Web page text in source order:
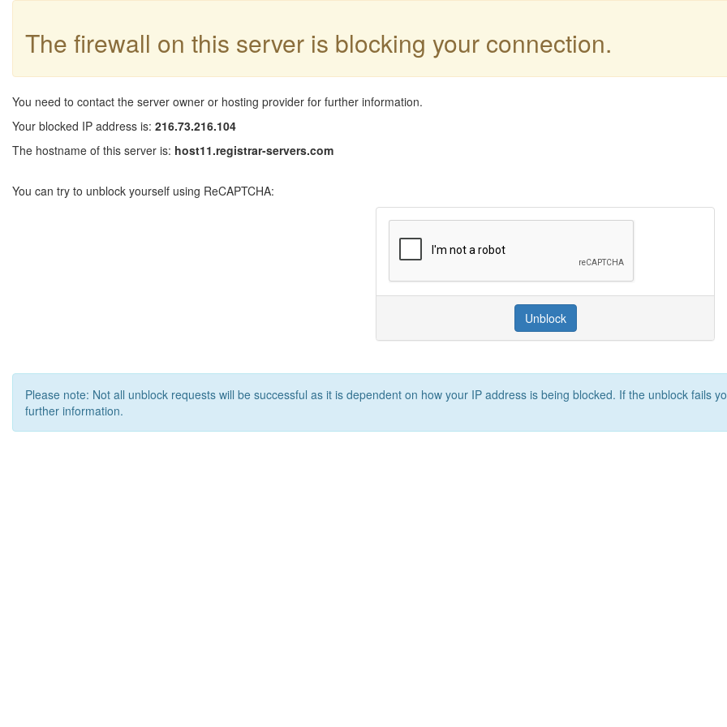
The firewall on this server is blocking your connection.
You need to contact the server owner or hosting provider for further information.
Your blocked IP address is: 216.73.216.104
The hostname of this server is: host11.registrar-servers.com
You can try to unblock yourself using ReCAPTCHA:
Unblock
Please note: Not all unblock requests will be successful as it is dependent on how your IP address is being blocked. If the unblock fails
further information.